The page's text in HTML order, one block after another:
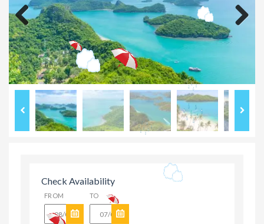
Previous
Check Availability
FROM TO